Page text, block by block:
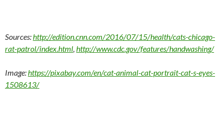
Sources:http://edition.cnn.com/2016/07/15/health/cats-chicago-
rat-patrol/index.html, http://www.cdc.gov/features/handwashing/
Image:https://pixabay.com/en/cat-animal-cat-portrait-cat-s-eyes-
1508613/